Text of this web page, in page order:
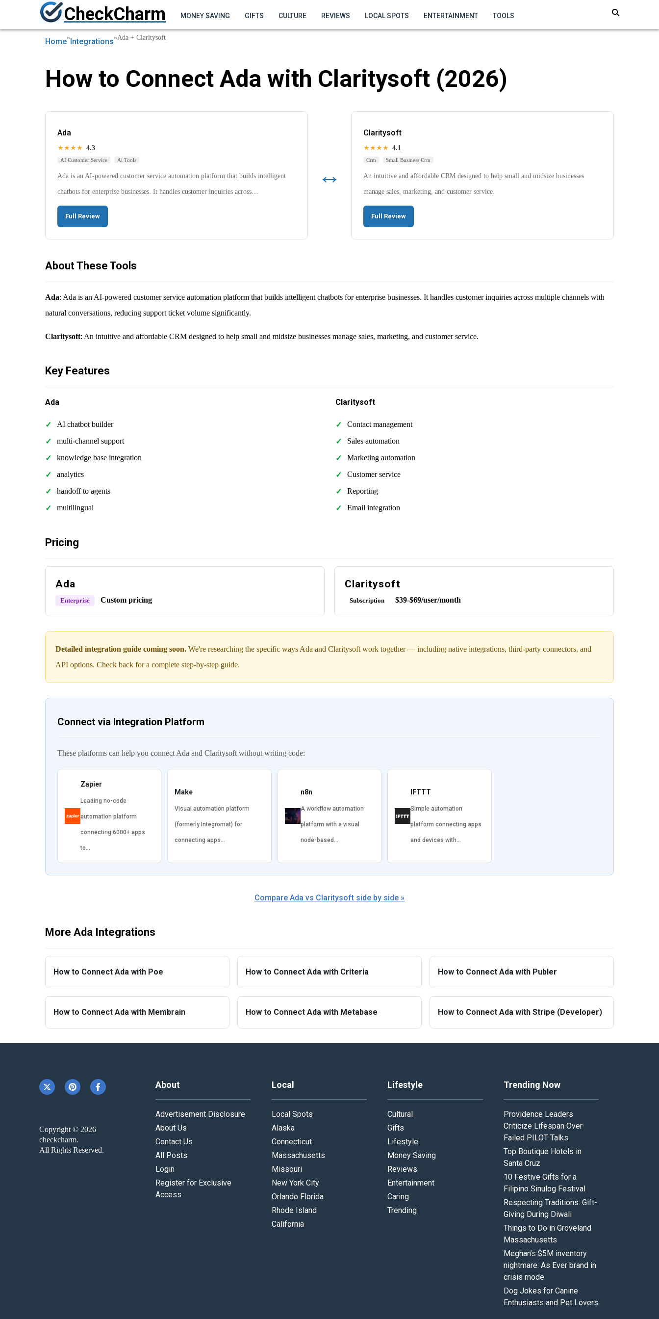
CheckCharm MONEY SAVING GIFTS CULTURE REVIEWS LOCAL SPOTS ENTERTAINMENT TOOLS
Home»Integrations»Ada + Claritysoft
How to Connect Ada with Claritysoft (2026)
Ada
★★★★ 4.3
AI Customer Service Ai Tools
Ada is an AI-powered customer service automation platform that builds intelligent
chatbots for enterprise businesses. It handles customer inquiries across…
Full Review
↔
Claritysoft
★★★★ 4.1
Crm Small Business Crm
An intuitive and affordable CRM designed to help small and midsize businesses
manage sales, marketing, and customer service.
Full Review
About These Tools
Ada: Ada is an AI-powered customer service automation platform that builds intelligent chatbots for enterprise businesses. It handles customer inquiries across multiple channels with
natural conversations, reducing support ticket volume significantly.
Claritysoft: An intuitive and affordable CRM designed to help small and midsize businesses manage sales, marketing, and customer service.
Key Features
Ada
AI chatbot builder
multi-channel support
knowledge base integration
analytics
handoff to agents
multilingual
Claritysoft
Contact management
Sales automation
Marketing automation
Customer service
Reporting
Email integration
Pricing
Ada
Enterprise Custom pricing
Claritysoft
Subscription $39-$69/user/month
Detailed integration guide coming soon. We're researching the specific ways Ada and Claritysoft work together — including native integrations, third-party connectors, and
API options. Check back for a complete step-by-step guide.
Connect via Integration Platform
These platforms can help you connect Ada and Claritysoft without writing code:
Zapier
Leading no-code
automation platform
connecting 6000+ apps
to…
Make
Visual automation platform
(formerly Integromat) for
connecting apps…
n8n
A workflow automation
platform with a visual
node-based…
IFTTT
Simple automation
platform connecting apps
and devices with…
Compare Ada vs Claritysoft side by side »
More Ada Integrations
How to Connect Ada with Poe How to Connect Ada with Criteria How to Connect Ada with Publer
How to Connect Ada with Membrain How to Connect Ada with Metabase How to Connect Ada with Stripe (Developer)
Copyright © 2026
checkcharm.
All Rights Reserved.
About
Advertisement Disclosure
About Us
Contact Us
All Posts
Login
Register for Exclusive
Access
Local
Local Spots
Alaska
Connecticut
Massachusetts
Missouri
New York City
Orlando Florida
Rhode Island
California
Lifestyle
Cultural
Gifts
Lifestyle
Money Saving
Reviews
Entertainment
Caring
Trending
Trending Now
Providence Leaders
Criticize Lifespan Over
Failed PILOT Talks
Top Boutique Hotels in
Santa Cruz
10 Festive Gifts for a
Filipino Sinulog Festival
Respecting Traditions: Gift-
Giving During Diwali
Things to Do in Groveland
Massachusetts
Meghan’s $5M inventory
nightmare: As Ever brand in
crisis mode
Dog Jokes for Canine
Enthusiasts and Pet Lovers